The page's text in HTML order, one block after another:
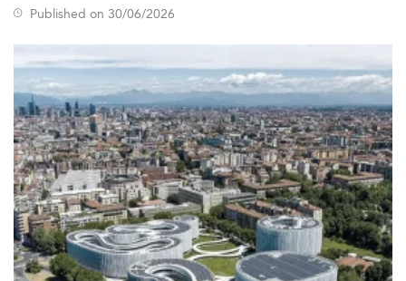
Published on 30/06/2026